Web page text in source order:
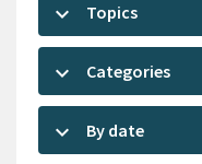
keyboard_arrow_down Topics
keyboard_arrow_down Categories
keyboard_arrow_down By date